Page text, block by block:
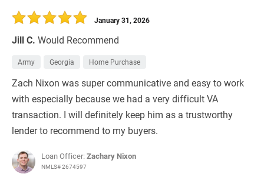
Jill C. Would Recommend
January 31, 2026
Army Georgia Home Purchase
Zach Nixon was super communicative and easy to work
with especially because we had a very difficult VA
transaction. I will definitely keep him as a trustworthy
lender to recommend to my buyers.
Loan Officer:Zachary Nixon
NMLS# 2674597